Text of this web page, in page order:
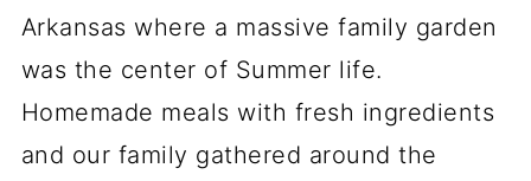
Arkansas where a massive family garden
was the center of Summer life.
Homemade meals with fresh ingredients
and our family gathered around the